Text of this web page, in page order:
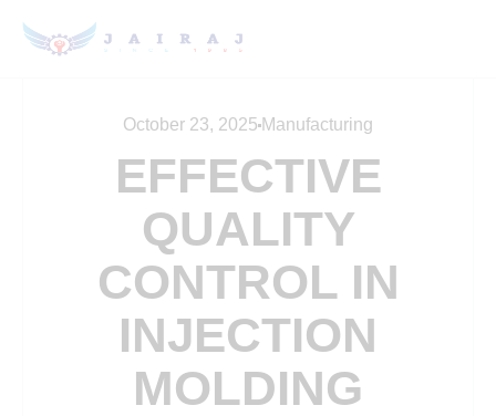
October 23, 2025 Manufacturing
EFFECTIVE
QUALITY
CONTROL IN
INJECTION
MOLDING